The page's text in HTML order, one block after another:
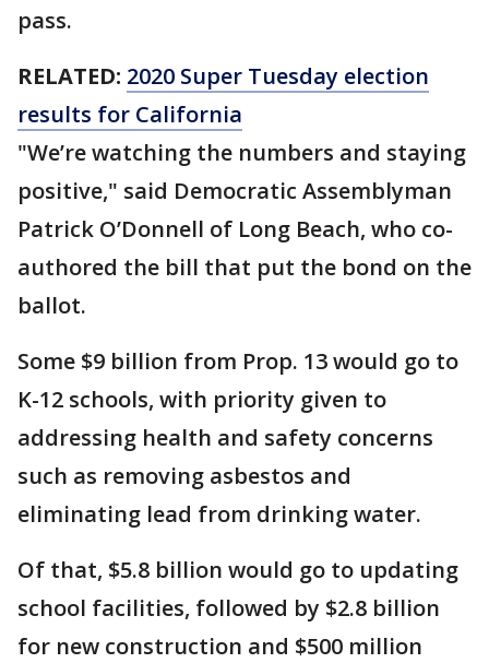
pass.
RELATED: 2020 Super Tuesday election
results for California
"We’re watching the numbers and staying
positive," said Democratic Assemblyman
Patrick O’Donnell of Long Beach, who co-
authored the bill that put the bond on the
ballot.
Some $9 billion from Prop. 13 would go to
K-12 schools, with priority given to
addressing health and safety concerns
such as removing asbestos and
eliminating lead from drinking water.
Of that, $5.8 billion would go to updating
school facilities, followed by $2.8 billion
for new construction and $500 million